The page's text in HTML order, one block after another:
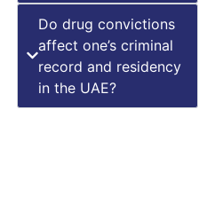
Do drug convictions
affect one’s criminal
record and residency
in the UAE?